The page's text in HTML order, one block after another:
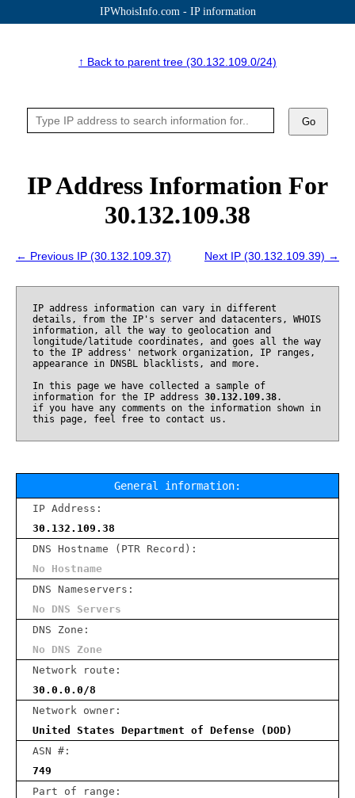
IPWhoisInfo.com - IP information
↑ Back to parent tree (30.132.109.0/24)
Go
IP Address Information For
30.132.109.38
← Previous IP (30.132.109.37) Next IP (30.132.109.39) →
IP address information can vary in different
details, from the IP's server and datacenters, WHOIS
information, all the way to geolocation and
longitude/latitude coordinates, and goes all the way
to the IP address' network organization, IP ranges,
appearance in DNSBL blacklists, and more.
In this page we have collected a sample of
information for the IP address 30.132.109.38.
if you have any comments on the information shown in
this page, feel free to contact us.
General information:
IP Address:
30.132.109.38
DNS Hostname (PTR Record):
No Hostname
DNS Nameservers:
No DNS Servers
DNS Zone:
No DNS Zone
Network route:
30.0.0.0/8
Network owner:
United States Department of Defense (DOD)
ASN #:
749
Part of range: